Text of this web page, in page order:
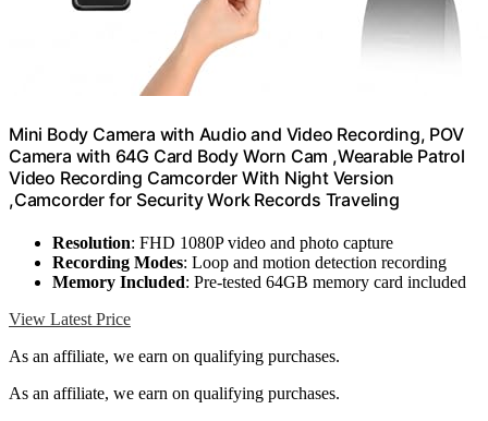
Mini Body Camera with Audio and Video Recording, POV
Camera with 64G Card Body Worn Cam ,Wearable Patrol
Video Recording Camcorder With Night Version
,Camcorder for Security Work Records Traveling
Resolution: FHD 1080P video and photo capture
Recording Modes: Loop and motion detection recording
Memory Included: Pre-tested 64GB memory card included
View Latest Price
As an affiliate, we earn on qualifying purchases.
As an affiliate, we earn on qualifying purchases.